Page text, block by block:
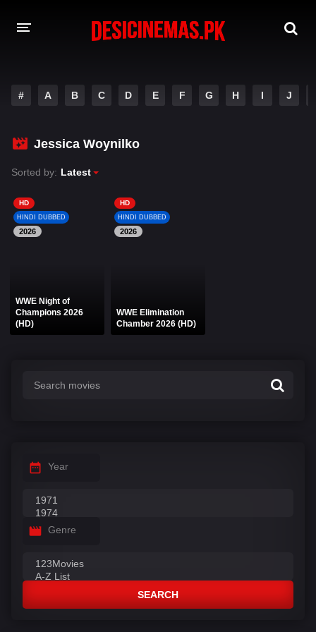
MOVIES
PLAY DESI
HINDI DUBBED MOVIES
MOVIES BAZAR
# A B C D E F G H I J
Jessica Woynilko
Sorted by: Latest
HD
HINDI DUBBED
2026
WWE Night of
Champions 2026
(HD)
HD
HINDI DUBBED
2026
WWE Elimination
Chamber 2026 (HD)
Year
Genre
SEARCH